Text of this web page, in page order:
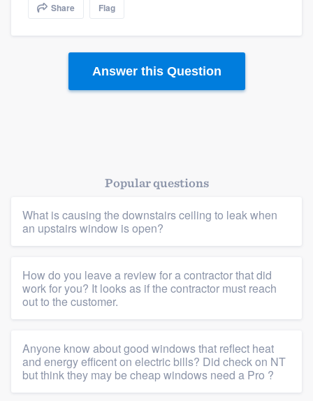
Platform
Members
Share Flag
Answer this Question
Popular questions
What is causing the downstairs ceiling to leak when
an upstairs window is open?
How do you leave a review for a contractor that did
work for you? It looks as if the contractor must reach
out to the customer.
Anyone know about good windows that reflect heat
and energy efficent on electric bills? Did check on NT
but think they may be cheap windows need a Pro ?
Welcome to our
community of quality
you a demo, and get you started.
Pricing
Our flat-rate pricing gives you the ability
without having to worry about overages.